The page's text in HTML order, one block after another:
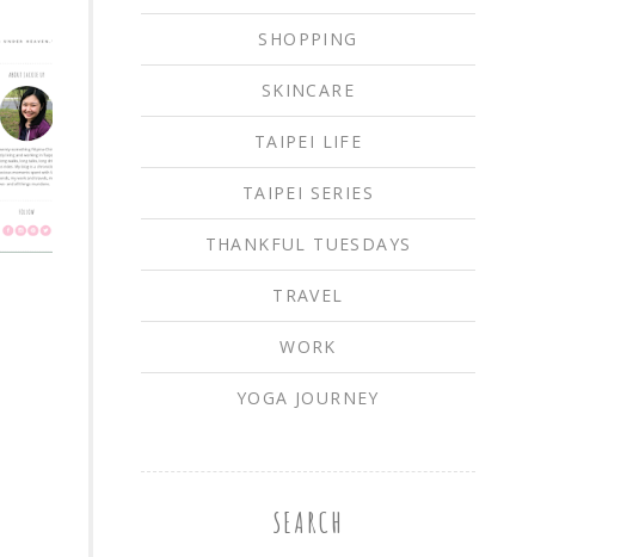
SHOPPING
SKINCARE
TAIPEI LIFE
TAIPEI SERIES
THANKFUL TUESDAYS
TRAVEL
WORK
YOGA JOURNEY
SEARCH